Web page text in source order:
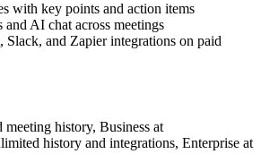
with key points and action items
and AI chat across meetings
and Zapier integrations on paid
history, Business at
history and integrations, Enterprise at